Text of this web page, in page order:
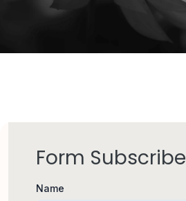
Form Subscribe
Name